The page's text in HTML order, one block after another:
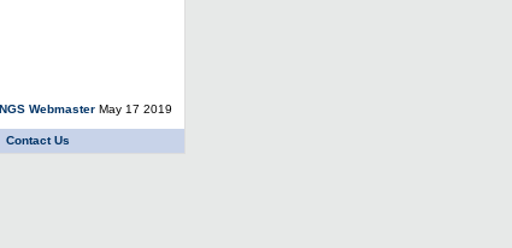
NGS Webmaster May 17 2019
Contact Us